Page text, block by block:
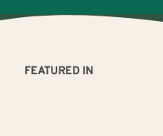
FEATURED IN